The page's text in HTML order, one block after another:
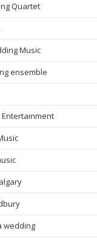
Quartet
Music
ensemble
wedding